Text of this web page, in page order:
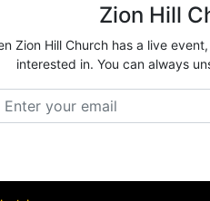
Zion Hill
Zion Hill Church has a live
interested in. You can always